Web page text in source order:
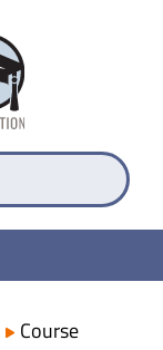
Course